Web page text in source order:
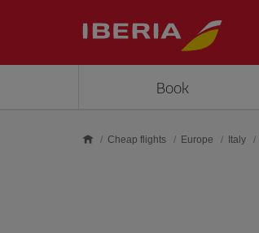
Book
Cheap flights Europe Italy